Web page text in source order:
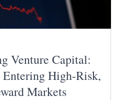
Venture Capital:
Entering High-Risk,
Markets